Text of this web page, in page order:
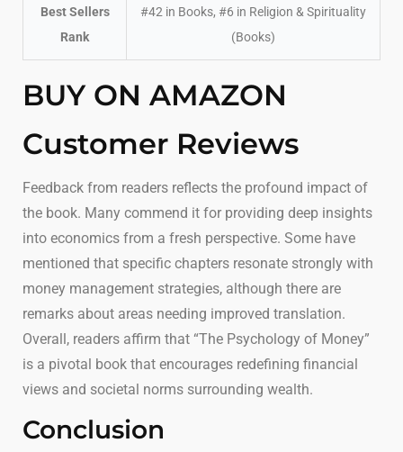
Best Sellers
Rank
#42 in Books, #6 in Religion & Spirituality
(Books)
BUY ON AMAZON
Customer Reviews
Feedback from readers reflects the profound impact of
the book. Many commend it for providing deep insights
into economics from a fresh perspective. Some have
mentioned that specific chapters resonate strongly with
money management strategies, although there are
remarks about areas needing improved translation.
Overall, readers affirm that “The Psychology of Money”
is a pivotal book that encourages redefining financial
views and societal norms surrounding wealth.
Conclusion